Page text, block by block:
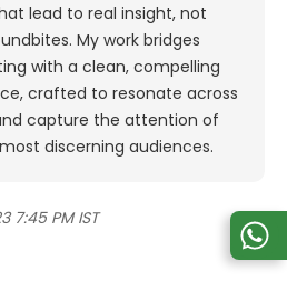
lead to real insight, not
My work bridges
with a clean, compelling
crafted to resonate across
capture the attention of
discerning audiences.
7:45 PM IST